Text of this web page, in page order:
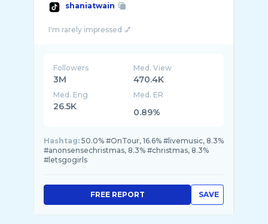
shaniatwain
Followers
3M
Med. View
470.4K
Med. Eng
26.5K
Med. ER
0.89%
Hashtag: 50.0% #OnTour, 16.6% #livemusic, 8.3%
#anonsensechristmas, 8.3% #christmas, 8.3%
#letsgogirls
SAVE
FREE REPORT